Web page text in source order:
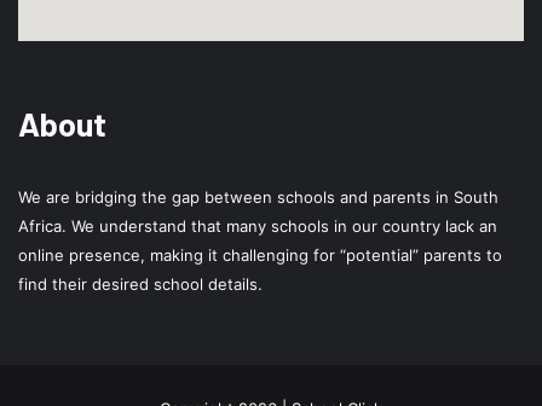
About
We are bridging the gap between schools and parents in South
Africa. We understand that many schools in our country lack an
online presence, making it challenging for “potential” parents to
find their desired school details.